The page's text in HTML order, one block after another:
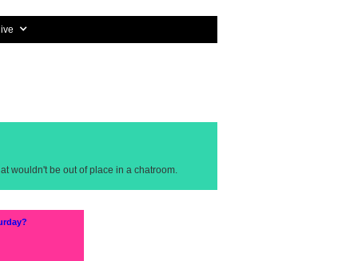
wouldn't be out of place in a chatroom.